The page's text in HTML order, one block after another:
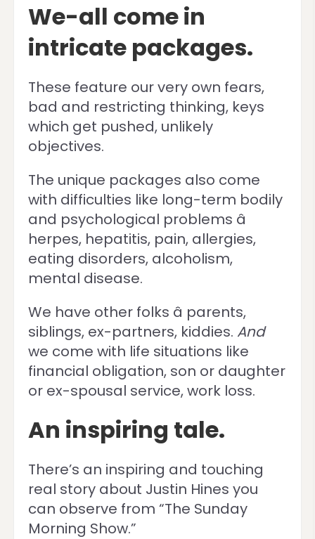
We-all come in
intricate packages.
These feature our very own fears,
bad and restricting thinking, keys
which get pushed, unlikely
objectives.
The unique packages also come
with difficulties like long-term bodily
and psychological problems â
herpes, hepatitis, pain, allergies,
eating disorders, alcoholism,
mental disease.
We have other folks â parents,
siblings, ex-partners, kiddies. And
we come with life situations like
financial obligation, son or daughter
or ex-spousal service, work loss.
An inspiring tale.
There’s an inspiring and touching
real story about Justin Hines you
can observe from “The Sunday
Morning Show.”